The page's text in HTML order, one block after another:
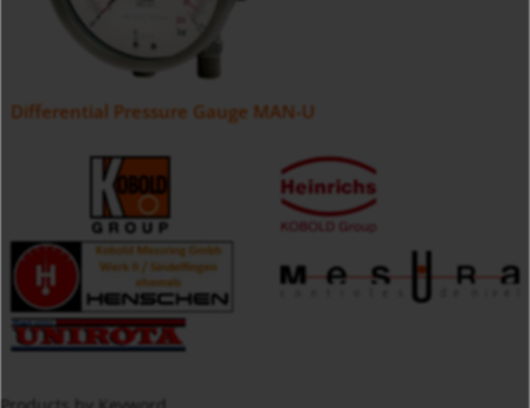
Differential Pressure Gauge MAN-U